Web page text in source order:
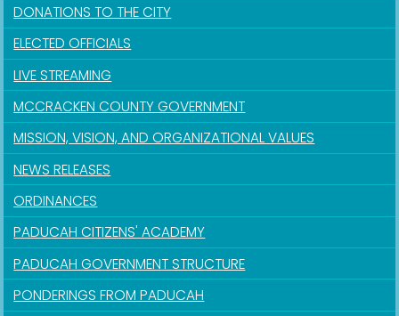
DONATIONS TO THE CITY
ELECTED OFFICIALS
LIVE STREAMING
MCCRACKEN COUNTY GOVERNMENT
MISSION, VISION, AND ORGANIZATIONAL VALUES
NEWS RELEASES
ORDINANCES
PADUCAH CITIZENS' ACADEMY
PADUCAH GOVERNMENT STRUCTURE
PONDERINGS FROM PADUCAH